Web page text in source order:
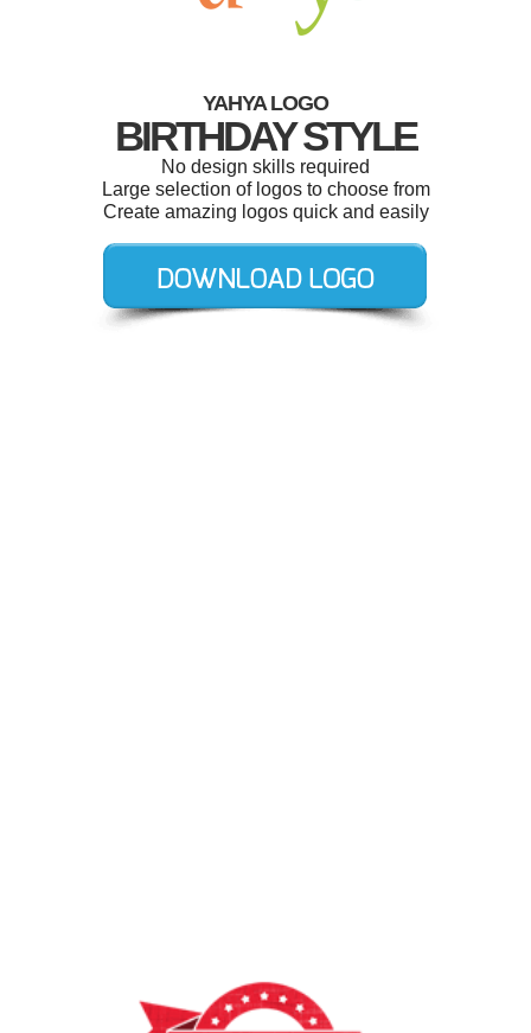
YAHYA LOGO
BIRTHDAY STYLE
No design skills required
Large selection of logos to choose from
Create amazing logos quick and easily